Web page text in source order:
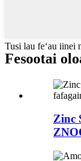
Tusi lau feʻau iinei
Fesootai
Zinc